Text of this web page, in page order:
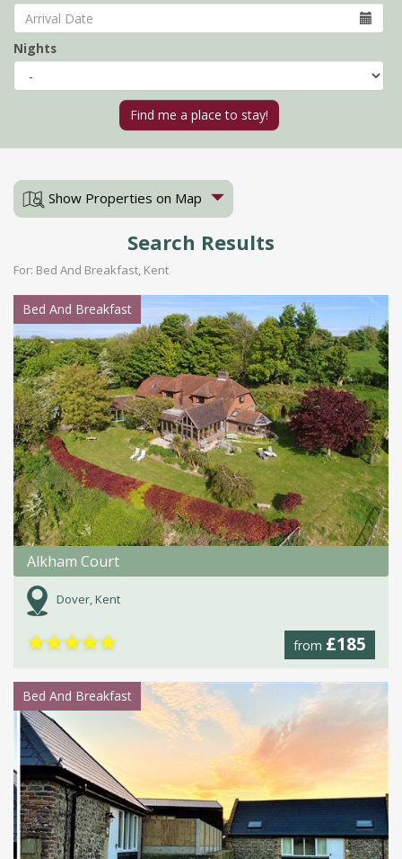
Nights
Show Properties on Map
Search Results
For: Bed And Breakfast, Kent
Bed And Breakfast
Alkham Court
Dover, Kent
from £185
★★★★★
Bed And Breakfast